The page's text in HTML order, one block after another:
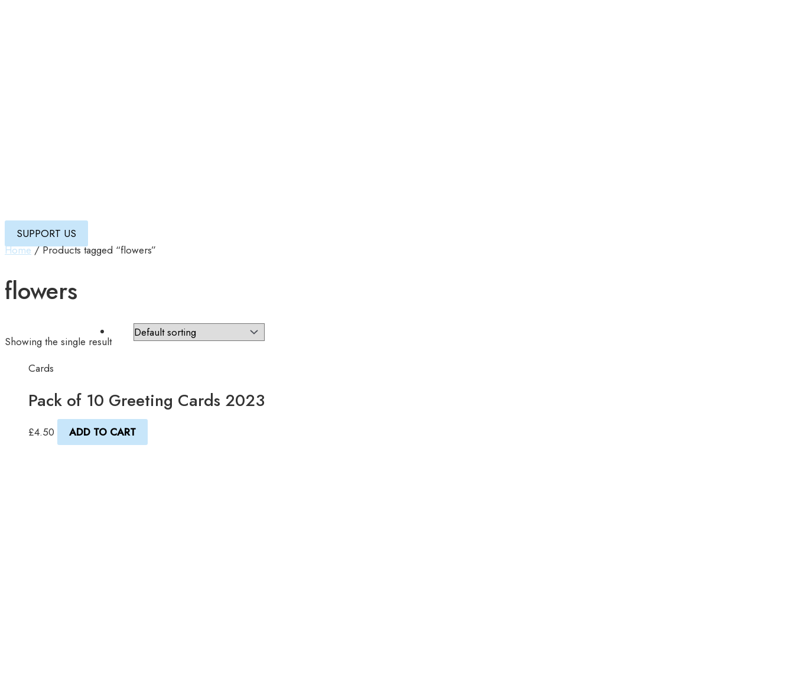
SUPPORT US
Home/ Products tagged “flowers”
flowers
Showing the single result
Cards
Pack of 10 Greeting Cards 2023
£4.50 ADD TO CART